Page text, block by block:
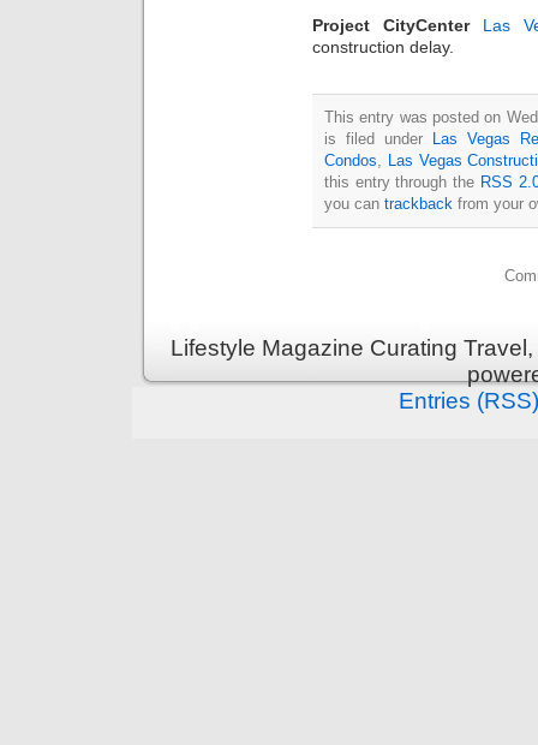
Project CityCenter
Las
construction delay.
This entry was posted on
is filed under
Las Vegas
Condos
Las Vegas
this entry through the RSS
you can trackback from your
Lifestyle Magazine Curating
Entries (RSS)